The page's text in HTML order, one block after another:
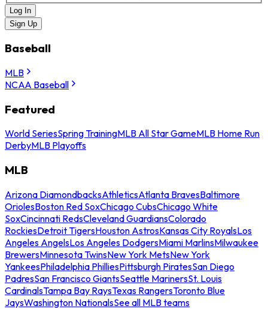
Log In
Sign Up
Baseball
MLB
NCAA Baseball
Featured
World SeriesSpring TrainingMLB All Star GameMLB Home Run
DerbyMLB Playoffs
MLB
Arizona DiamondbacksAthleticsAtlanta BravesBaltimore
OriolesBoston Red SoxChicago CubsChicago White
SoxCincinnati RedsCleveland GuardiansColorado
RockiesDetroit TigersHouston AstrosKansas City RoyalsLos
Angeles AngelsLos Angeles DodgersMiami MarlinsMilwaukee
BrewersMinnesota TwinsNew York MetsNew York
YankeesPhiladelphia PhilliesPittsburgh PiratesSan Diego
PadresSan Francisco GiantsSeattle MarinersSt. Louis
CardinalsTampa Bay RaysTexas RangersToronto Blue
JaysWashington NationalsSee all MLB teams